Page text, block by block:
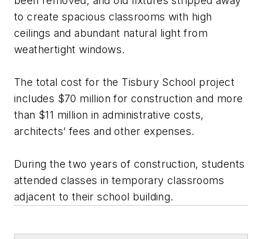
to create spacious classrooms with high
ceilings and abundant natural light from
weathertight windows.
The total cost for the Tisbury School project
includes $70 million for construction and more
than $11 million in administrative costs,
architects’ fees and other expenses.
During the two years of construction, students
attended classes in temporary classrooms
adjacent to their school building.